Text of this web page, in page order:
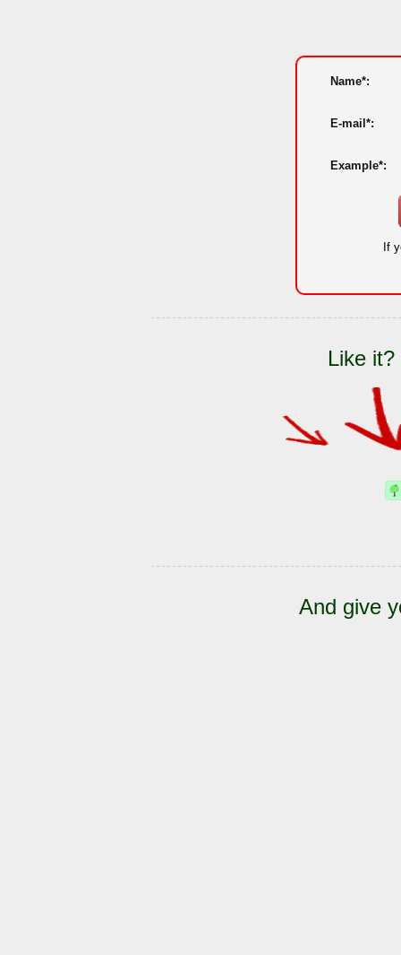
Name*:
E-mail*:
Example*:
If
Like
And give